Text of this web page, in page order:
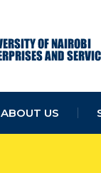
ABOUT US